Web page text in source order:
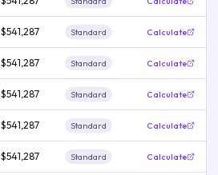
$541,287 Standard Calculate
$541,287 Standard Calculate
$541,287 Standard Calculate
$541,287 Standard Calculate
$541,287 Standard Calculate